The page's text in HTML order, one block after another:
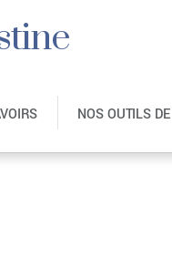
NOS OUTILS